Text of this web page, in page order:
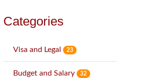
Categories
Visa and Legal 23
Budget and Salary 32